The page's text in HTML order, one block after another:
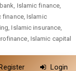
Islamic finance,
finance, Islamic
Islamic insurance,
Islamic capital
Register Login